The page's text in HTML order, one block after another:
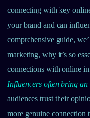
connecting with key
your brand and can
comprehensive guide,
marketing, why it’s so
connections with online
Influencers often bring an
audiences trust their
more genuine connection